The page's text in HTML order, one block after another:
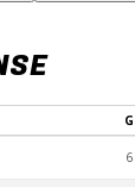
G
6